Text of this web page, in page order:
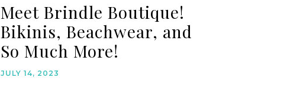
Meet Brindle Boutique!
Bikinis, Beachwear, and
So Much More!
JULY 14, 2023